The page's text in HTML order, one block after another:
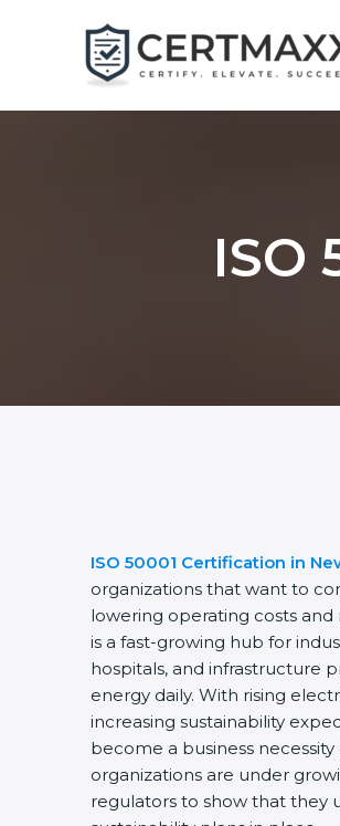
ISO
ISO 50001 Certification in
organizations that want to
lowering operating costs
is a fast-growing hub for
hospitals, and infrastructure
energy daily. With rising
increasing sustainability
become a business
organizations are under
regulators to show that they